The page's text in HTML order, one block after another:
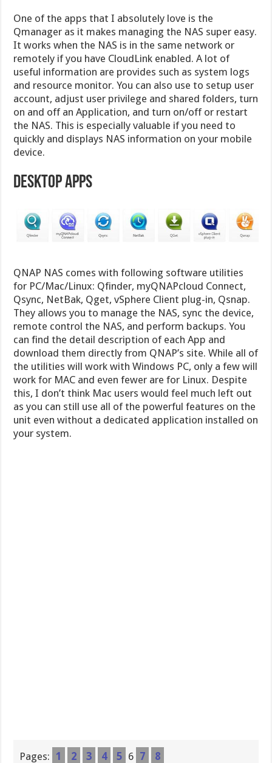
One of the apps that I absolutely love is the
Qmanager as it makes managing the NAS super easy.
It works when the NAS is in the same network or
remotely if you have CloudLink enabled. A lot of
useful information are provides such as system logs
and resource monitor. You can also use to setup user
account, adjust user privilege and shared folders, turn
on and off an Application, and turn on/off or restart
the NAS. This is especially valuable if you need to
quickly and displays NAS information on your mobile
device.
Desktop Apps
QNAP NAS comes with following software utilities
for PC/Mac/Linux: Qfinder, myQNAPcloud Connect,
Qsync, NetBak, Qget, vSphere Client plug-in, Qsnap.
They allows you to manage the NAS, sync the device,
remote control the NAS, and perform backups. You
can find the detail description of each App and
download them directly from QNAP’s site. While all of
the utilities will work with Windows PC, only a few will
work for MAC and even fewer are for Linux. Despite
this, I don’t think Mac users would feel much left out
as you can still use all of the powerful features on the
unit even without a dedicated application installed on
your system.
Pages: 1 2 3 4 5 6 7 8